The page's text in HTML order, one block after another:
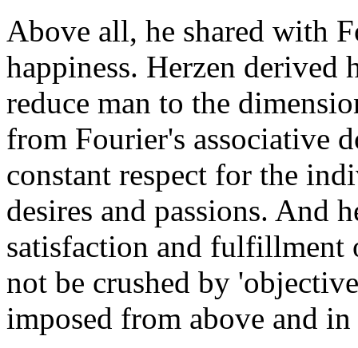
Above all, he shared with
happiness. Herzen
reduce man to the
from Fourier's associative
constant respect for the
desires and passions. And
satisfaction and fulfillment
not be crushed by
imposed from above and